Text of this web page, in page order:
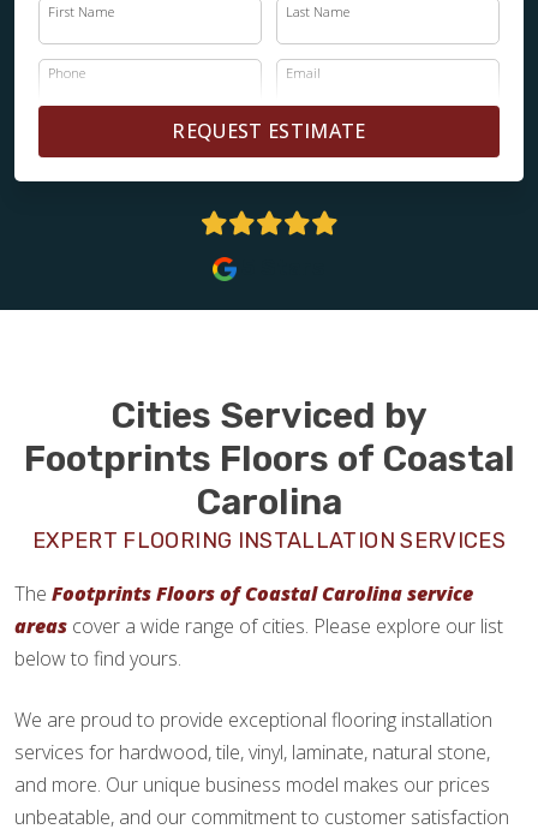
First Name Last Name
Phone Email
REQUEST ESTIMATE
Cities Serviced by
Footprints Floors of Coastal
Carolina
EXPERT FLOORING INSTALLATION SERVICES
The Footprints Floors of Coastal Carolina service
areas cover a wide range of cities. Please explore our list
below to find yours.
We are proud to provide exceptional flooring installation
services for hardwood, tile, vinyl, laminate, natural stone,
and more. Our unique business model makes our prices
unbeatable, and our commitment to customer satisfaction